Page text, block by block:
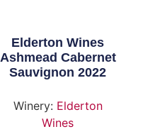
Elderton Wines
Ashmead Cabernet
Sauvignon 2022
Winery: Elderton
Wines